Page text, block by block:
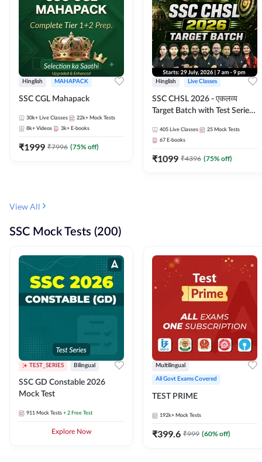
Hinglish MAHAPACK
SSC CGL Mahapack
30k+ Live Classes 22k+ Mock Tests
8k+ Videos 3k+ E-books
₹1999 ₹7996 (75% off)
Hinglish Live Classes
SSC CHSL 2026 - एकलव्य
Target Batch with Test Series
Live Classes By Adda247
405 Live Classes 25 Mock Tests
67 E-books
₹1099 ₹4396 (75% off)
View All
SSC Mock Tests (200)
TEST_SERIES Bilingual
SSC GD Constable 2026
Mock Test
911 Mock Tests + 2 Free Test
Explore Now
Multilingual
All Govt Exams Covered
TEST PRIME
192k+ Mock Tests
₹399.6 ₹999 (60% off)